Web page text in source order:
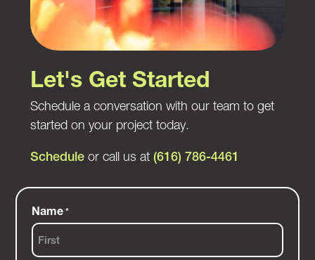
Let's Get Started
Schedule a conversation with our team to get
started on your project today.
Scheduleor call us at (616) 786-4461
Name *